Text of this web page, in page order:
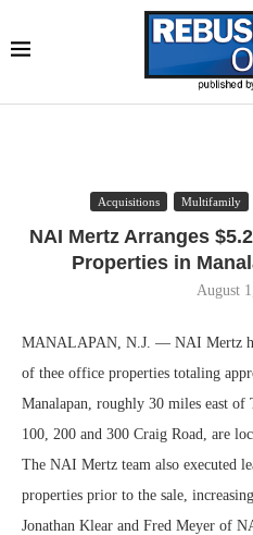
Acquisitions Multifamily
NAI Mertz Arranges
Properties in
August
MANALAPAN, N.J. — NAI Mertz
of thee office properties totaling
Manalapan, roughly 30 miles east of
100, 200 and 300 Craig Road, are
The NAI Mertz team also executed
properties prior to the sale,
Jonathan Klear and Fred Meyer of